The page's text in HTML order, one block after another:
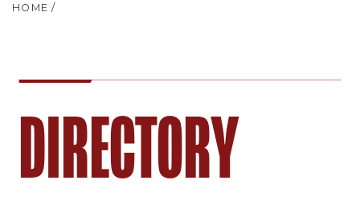
HOME /
DIRECTORY